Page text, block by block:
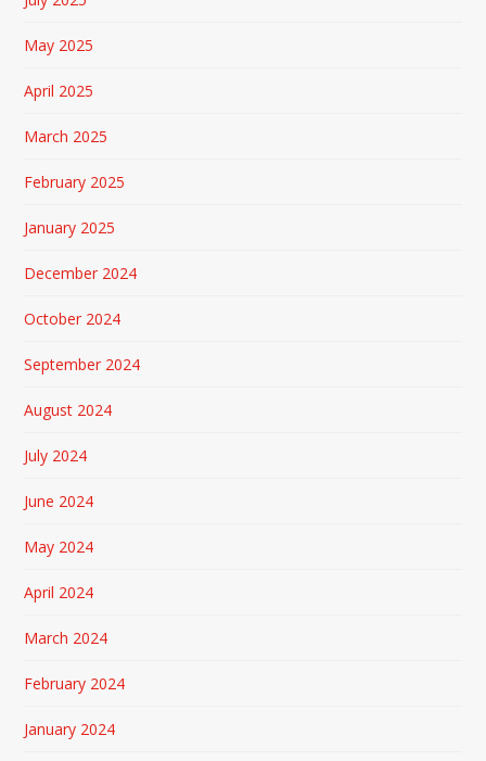
May 2025
April 2025
March 2025
February 2025
January 2025
December 2024
October 2024
September 2024
August 2024
July 2024
June 2024
May 2024
April 2024
March 2024
February 2024
January 2024